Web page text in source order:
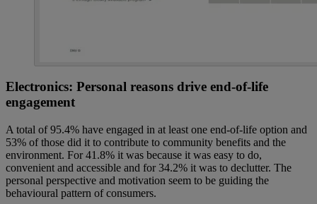
Electronics: Personal reasons drive end-of-life
engagement
A total of 95.4% have engaged in at least one end-of-life option and
53% of those did it to contribute to community benefits and the
environment. For 41.8% it was because it was easy to do,
convenient and accessible and for 34.2% it was to declutter. The
personal perspective and motivation seem to be guiding the
behavioural pattern of consumers.